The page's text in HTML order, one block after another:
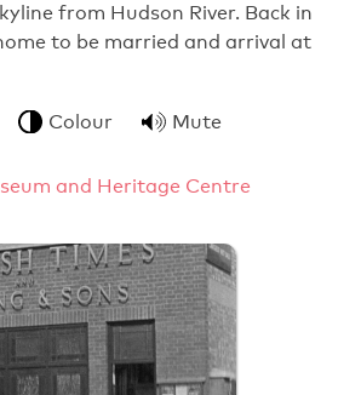
from Hudson River. Back in
to be married and arrival at
Colour Mute
and Heritage Centre